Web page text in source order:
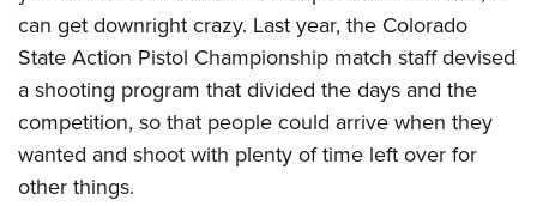
Eddie Eagle GunSafe® Program
NRA Gun Safety Rules
Collegiate Shooting Programs
National Youth Shooting Sports Cooperative Program
Request for Eagle Scout Certificate
can get downright crazy. Last year, the Colorado
State Action Pistol Championship match staff devised
a shooting program that divided the days and the
competition, so that people could arrive when they
wanted and shoot with plenty of time left over for
other things.